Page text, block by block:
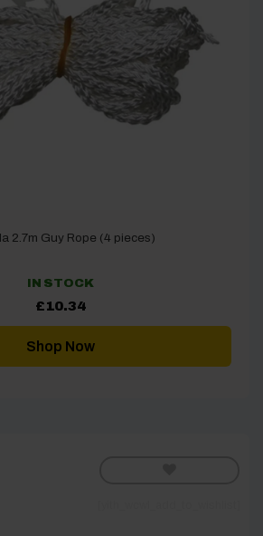
2.7m Guy Rope (4 pieces)
IN STOCK
£10.34
Shop Now